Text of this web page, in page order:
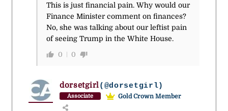
This is just financial pain. Why would our
Finance Minister comment on finances?
No, she was talking about our leftist pain
of seeing Trump in the White House.
0 0
dorsetgirl(@dorsetgirl)
Associate Gold Crown Member